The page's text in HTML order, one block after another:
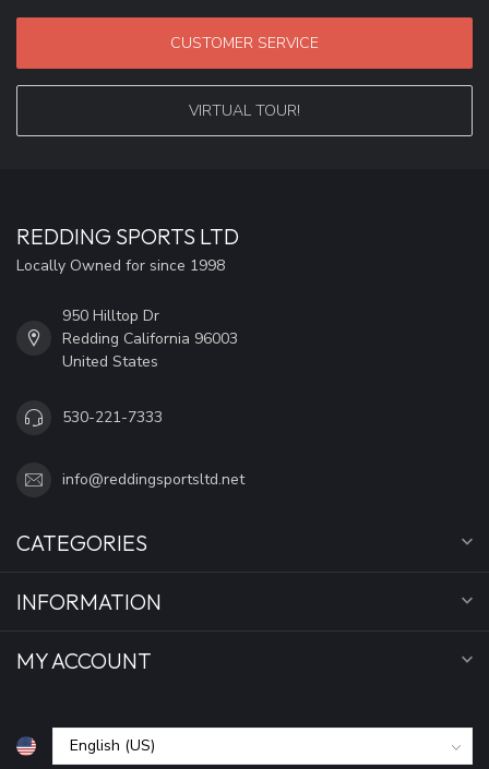
CUSTOMER SERVICE
VIRTUAL TOUR!
REDDING SPORTS LTD
Locally Owned for since 1998
950 Hilltop Dr
Redding California 96003
United States
530-221-7333
info@reddingsportsltd.net
CATEGORIES
INFORMATION
MY ACCOUNT